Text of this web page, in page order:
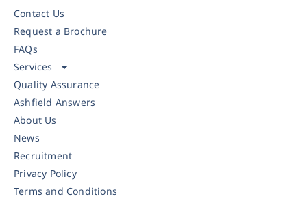
Contact Us
Request a Brochure
FAQs
Services
Quality Assurance
Ashfield Answers
About Us
News
Recruitment
Privacy Policy
Terms and Conditions